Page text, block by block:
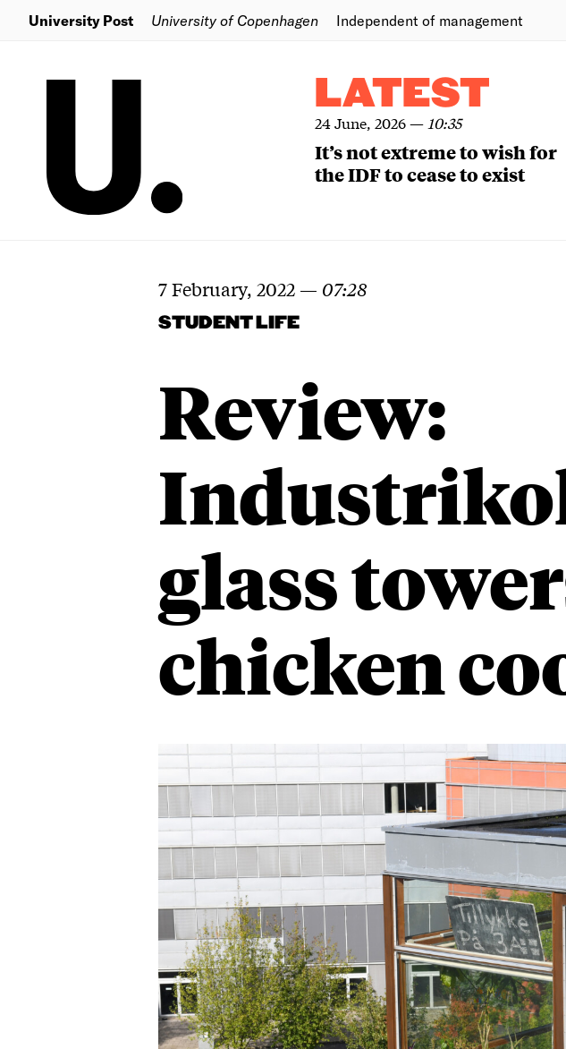
University Post University of Copenhagen Independent of management
LATEST
24 June, 2026— 10:35
It’s not extreme to wish for
the IDF to cease to exist
7 February, 2022 — 07:28
STUDENT LIFE
Review:
glass
chicken